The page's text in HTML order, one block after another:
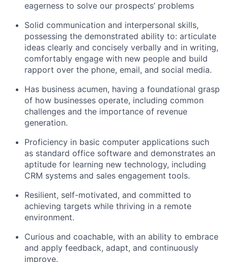
eagerness to solve our prospects’ problems
Solid communication and interpersonal skills,
possessing the demonstrated ability to: articulate
ideas clearly and concisely verbally and in writing,
comfortably engage with new people and build
rapport over the phone, email, and social media.
Has business acumen, having a foundational grasp
of how businesses operate, including common
challenges and the importance of revenue
generation.
Proficiency in basic computer applications such
as standard office software and demonstrates an
aptitude for learning new technology, including
CRM systems and sales engagement tools.
Resilient, self-motivated, and committed to
achieving targets while thriving in a remote
environment.
Curious and coachable, with an ability to embrace
and apply feedback, adapt, and continuously
improve.